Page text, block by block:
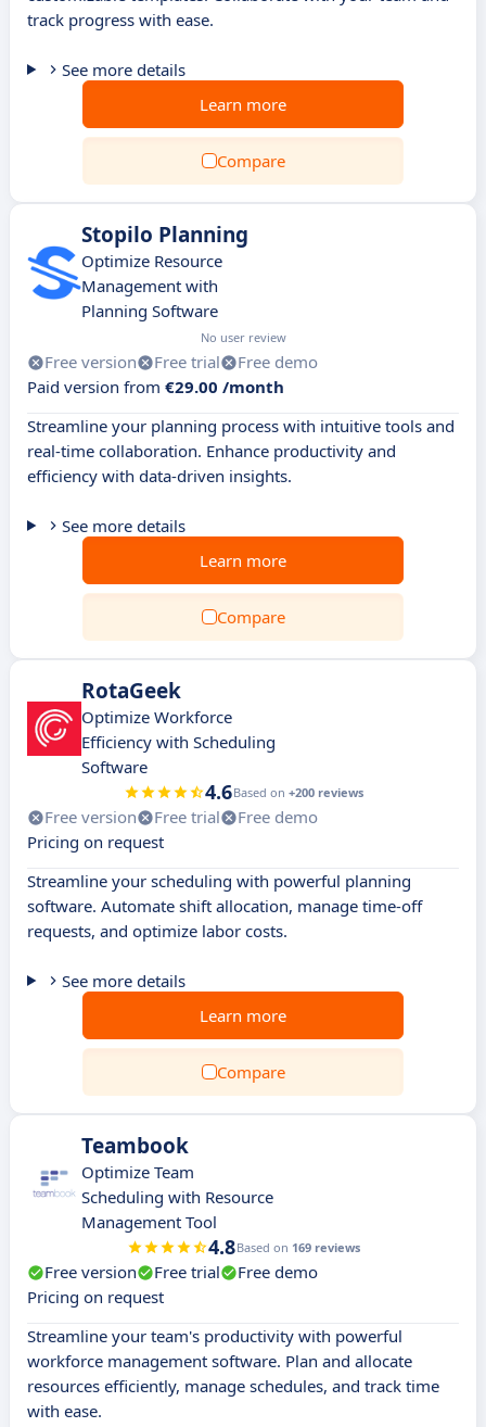
track progress with ease.
See more details
Learn more
Compare
Stopilo Planning
Optimize Resource
Management with
Planning Software
No user review
Free version Free trial
Free demo
Paid version from €29.00 /month
Streamline your planning process with intuitive tools and
real-time collaboration. Enhance productivity and
efficiency with data-driven insights.
See more details
Learn more
Compare
RotaGeek
Optimize Workforce
Efficiency with Scheduling
Software
4.6Based on +200 reviews
Free version Free trial
Free demo
Pricing on request
Streamline your scheduling with powerful planning
software. Automate shift allocation, manage time-off
requests, and optimize labor costs.
See more details
Learn more
Compare
Teambook
Optimize Team
Scheduling with Resource
Management Tool
4.8Based on 169 reviews
Free version Free trial
Free demo
Pricing on request
Streamline your team's productivity with powerful
workforce management software. Plan and allocate
resources efficiently, manage schedules, and track time
with ease.